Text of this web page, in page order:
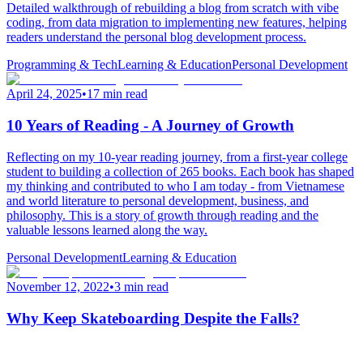
Detailed walkthrough of rebuilding a blog from scratch with vibe
coding, from data migration to implementing new features, helping
readers understand the personal blog development process.
Programming & TechLearning & EducationPersonal Development
April 24, 2025•17 min read
10 Years of Reading - A Journey of Growth
Reflecting on my 10-year reading journey, from a first-year college
student to building a collection of 265 books. Each book has shaped
my thinking and contributed to who I am today - from Vietnamese
and world literature to personal development, business, and
philosophy. This is a story of growth through reading and the
valuable lessons learned along the way.
Personal DevelopmentLearning & Education
November 12, 2022•3 min read
Why Keep Skateboarding Despite the Falls?